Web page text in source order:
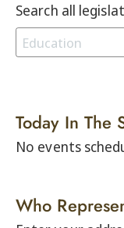
Search all
Today In The
No events
Who